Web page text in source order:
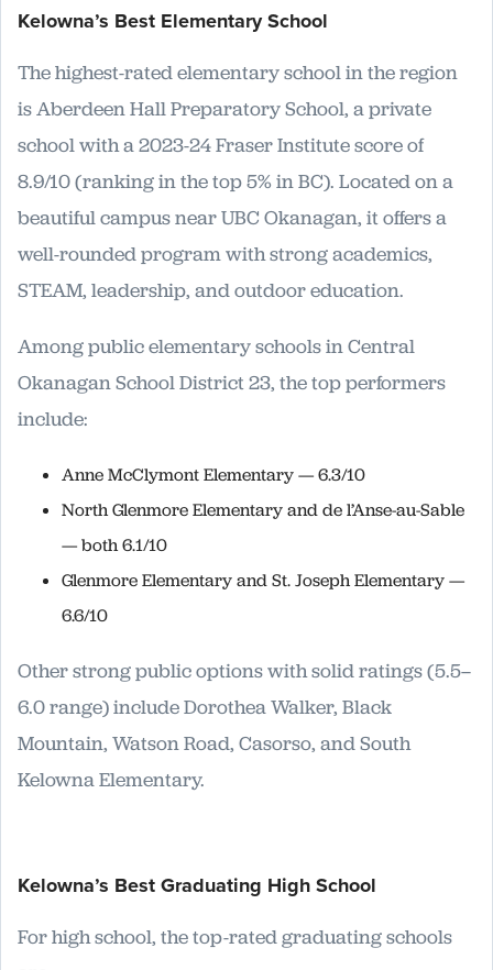
Kelowna’s Best Elementary School
The highest-rated elementary school in the region
is Aberdeen Hall Preparatory School, a private
school with a 2023-24 Fraser Institute score of
8.9/10 (ranking in the top 5% in BC). Located on a
beautiful campus near UBC Okanagan, it offers a
well-rounded program with strong academics,
STEAM, leadership, and outdoor education.
Among public elementary schools in Central
Okanagan School District 23, the top performers
include:
Anne McClymont Elementary — 6.3/10
North Glenmore Elementary and de l’Anse-au-Sable
— both 6.1/10
Glenmore Elementary and St. Joseph Elementary —
6.6/10
Other strong public options with solid ratings (5.5–
6.0 range) include Dorothea Walker, Black
Mountain, Watson Road, Casorso, and South
Kelowna Elementary.
Kelowna’s Best Graduating High School
For high school, the top-rated graduating schools